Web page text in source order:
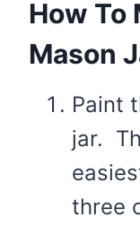
How To
Mason
Paint
jar.
three